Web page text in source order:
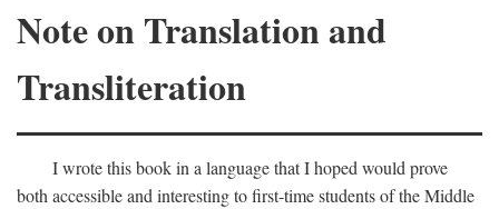
Note on Translation and
Transliteration
I wrote this book in a language that I hoped would prove
both accessible and interesting to first-time students of the Middle